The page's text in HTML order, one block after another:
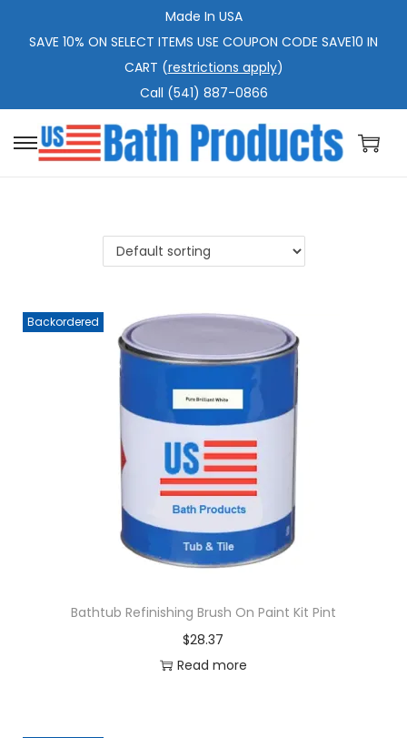
Made In USA
SAVE 10% ON SELECT ITEMS USE COUPON CODE SAVE10 IN
CART (restrictions apply)
Call (541) 887-0866
t
v
g
t
i
o
n
t
n
e
t
Backordered
Bathtub Refinishing Brush On Paint Kit Pint
$28.37
Read more